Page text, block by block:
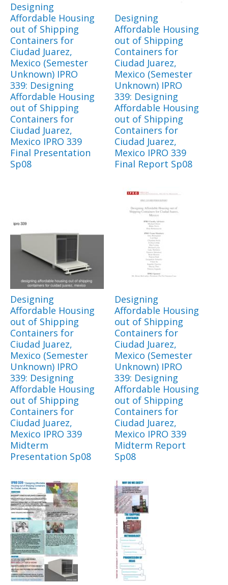
Designing
Affordable Housing
out of Shipping
Containers for
Ciudad Juarez,
Mexico (Semester
Unknown) IPRO
339: Designing
Affordable Housing
out of Shipping
Containers for
Ciudad Juarez,
Mexico IPRO 339
Final Presentation
Sp08
Designing
Affordable Housing
out of Shipping
Containers for
Ciudad Juarez,
Mexico (Semester
Unknown) IPRO
339: Designing
Affordable Housing
out of Shipping
Containers for
Ciudad Juarez,
Mexico IPRO 339
Final Report Sp08
Designing
Affordable Housing
out of Shipping
Containers for
Ciudad Juarez,
Mexico (Semester
Unknown) IPRO
339: Designing
Affordable Housing
out of Shipping
Containers for
Ciudad Juarez,
Mexico IPRO 339
Midterm
Presentation Sp08
Designing
Affordable Housing
out of Shipping
Containers for
Ciudad Juarez,
Mexico (Semester
Unknown) IPRO
339: Designing
Affordable Housing
out of Shipping
Containers for
Ciudad Juarez,
Mexico IPRO 339
Midterm Report
Sp08